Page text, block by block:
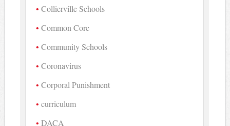
Collierville Schools
Common Core
Community Schools
Coronavirus
Corporal Punishment
curriculum
DACA